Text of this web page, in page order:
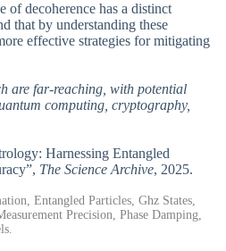
of decoherence has a distinct
that by understanding these
effective strategies for mitigating
are far-reaching, with potential
computing, cryptography,
Harnessing Entangled
The Science Archive, 2025.
Entangled Particles, Ghz States,
Precision, Phase Damping,